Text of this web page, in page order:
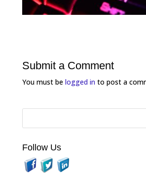
Submit a Comment
You must be logged into post a
Follow Us